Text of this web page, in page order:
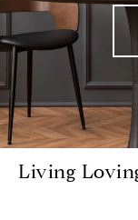
Living